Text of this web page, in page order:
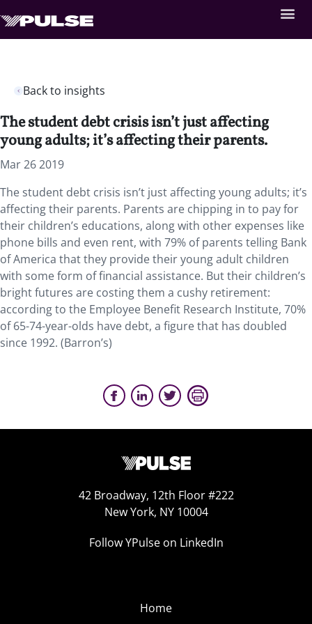
Back to insights
The student debt crisis isn’t just affecting
young adults; it’s affecting their parents.
Mar 26 2019
The student debt crisis isn’t just affecting young adults; it’s
affecting their parents. Parents are chipping in to pay for
their children’s educations, along with other expenses like
phone bills and even rent, with 79% of parents telling Bank
of America that they provide their young adult children
with some form of financial assistance. But their children’s
bright futures are costing them a cushy retirement:
according to the Employee Benefit Research Institute, 70%
of 65-74-year-olds have debt, a figure that has doubled
since 1992. (Barron’s)
42 Broadway, 12th Floor #222
New York, NY 10004
Follow YPulse on LinkedIn
Home